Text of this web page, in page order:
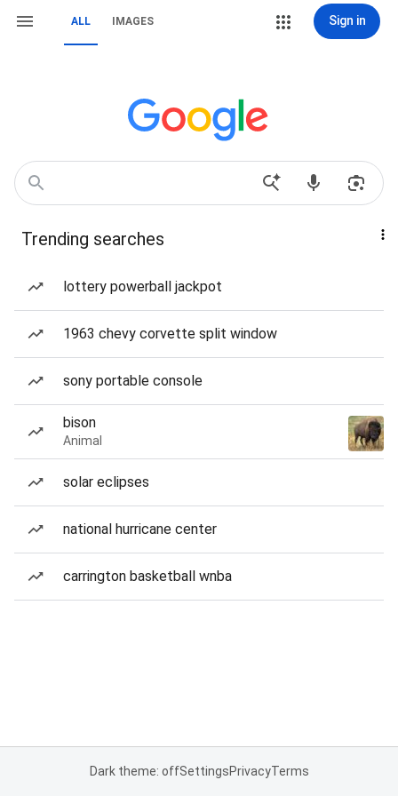
ALL IMAGES Sign in
Trending searches
lottery powerball jackpot
1963 chevy corvette split window
sony portable console
bison
Animal
solar eclipses
national hurricane center
carrington basketball wnba
Dark theme: offSettingsPrivacyTerms